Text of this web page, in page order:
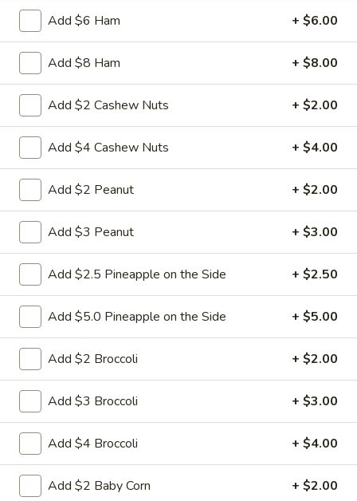
5.
Wonton
(10)
5. Fried Wonton (10)
Golden crispy wonton-wrapper filled with
mincemeat pork and seasoned vegetables
with sweet and sour sauce on the side
$7.25
6.
Steamed
Pork
Dumpling
(8)
6. Steamed Pork Dumpling (8)
Mincemeat of pork with green onion and
celery are wrapped dumpling wrapper
$10.25
6.
Pork
Dumpling
(8)
6. Fried Pork Dumpling (8)
celery are wrapped dumpling wrapper
$10.25
7.
Steamed
Chicken
Dumpling
(8)
7. Steamed Chicken Dumpling (8)
Mincemeat of chicken with carrot and
celery are wrapped dumpling wrapper
$10.25
Add $6 Ham + $6.00
Add $8 Ham + $8.00
Add $2 Cashew Nuts + $2.00
Add $4 Cashew Nuts + $4.00
Add $2 Peanut + $2.00
Add $3 Peanut + $3.00
Add $2.5 Pineapple on the Side + $2.50
Add $5.0 Pineapple on the Side + $5.00
Add $2 Broccoli + $2.00
Add $3 Broccoli + $3.00
Add $4 Broccoli + $4.00
Add $2 Baby Corn + $2.00